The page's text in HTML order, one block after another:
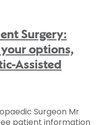
Surgery:
options,
Assisted
Surgeon Mr
patient information